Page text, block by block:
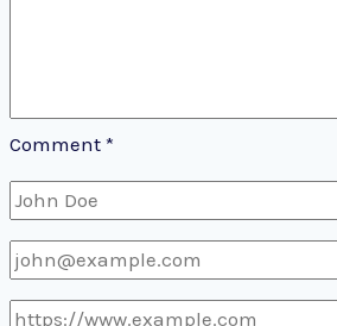
Comment *